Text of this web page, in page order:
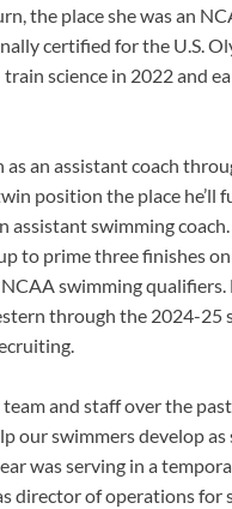
the place she was an
certified for the U.S.
science in 2022 and
an assistant coach
position the place he’ll
assistant swimming
to prime three finishes
swimming
through the 2024-25
and staff over the
our swimmers develop
was serving in a
director of operations for